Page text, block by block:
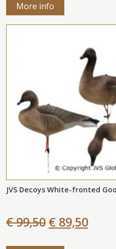
More info
JVS Decoys White-fronted
€ 99,50 € 89,50